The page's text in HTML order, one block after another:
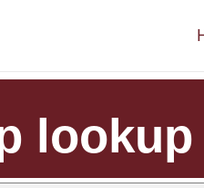
lookup